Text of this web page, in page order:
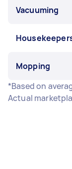
Vacuuming
Mopping
*Based on
Actual